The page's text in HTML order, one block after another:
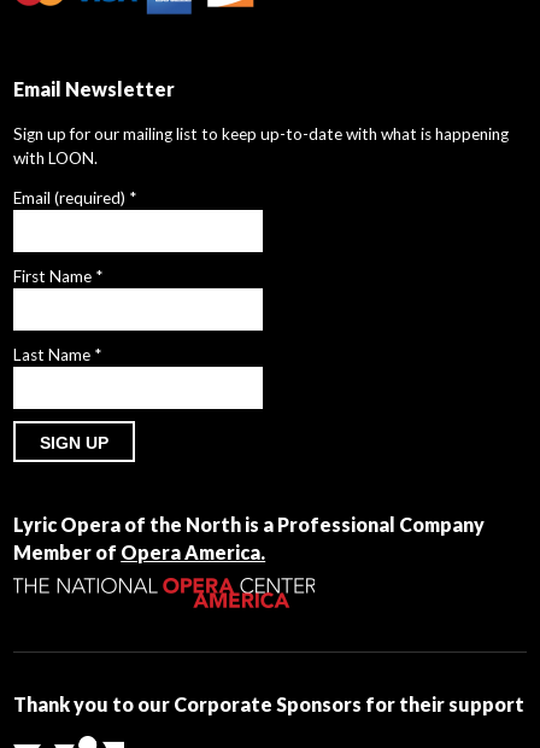
Email Newsletter
Sign up for our mailing list to keep up-to-date with what is happening
with LOON.
Email (required) *
First Name *
Last Name *
Use.
Please
leave
blank.
Lyric Opera of the North is a Professional Company
Member of Opera America.
Thank you to our Corporate Sponsors for their support